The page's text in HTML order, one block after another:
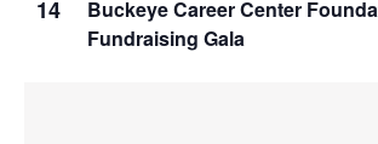
14
Buckeye Career Center
Fundraising Gala